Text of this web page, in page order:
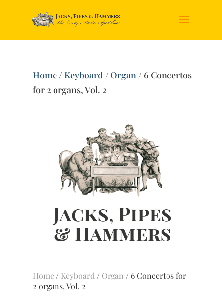
Home/Keyboard / Organ/ 6 Concertos
for 2 organs, Vol. 2
Home / Keyboard / Organ / 6 Concertos for
2 organs, Vol. 2